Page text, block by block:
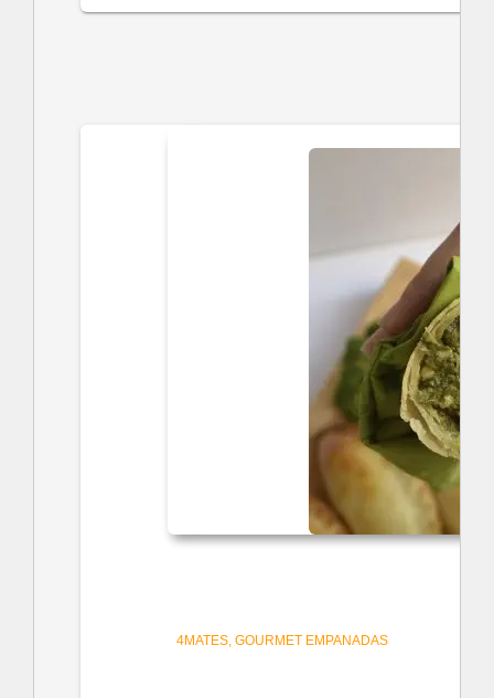
4MATES GOURMET EMPANADAS